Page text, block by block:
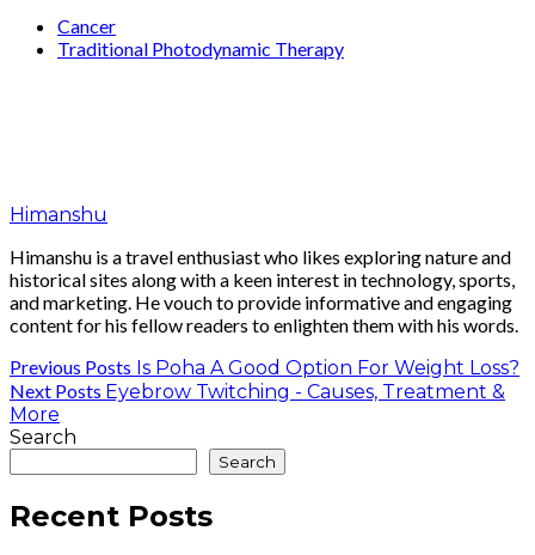
Cancer
Traditional Photodynamic Therapy
Himanshu
Himanshu is a travel enthusiast who likes exploring nature and
historical sites along with a keen interest in technology, sports,
and marketing. He vouch to provide informative and engaging
content for his fellow readers to enlighten them with his words.
Previous Posts Is Poha A Good Option For Weight Loss?
Next Posts Eyebrow Twitching - Causes, Treatment &
More
Search
Search
Recent Posts